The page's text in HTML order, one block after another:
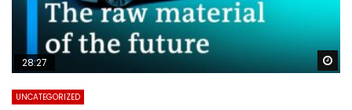
28:27
UNCATEGORIZED